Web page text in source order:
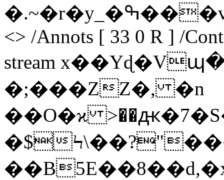
�.~�r�y_�ߒ���v�O endstream endobj 5 0 obj
<> /Annots [ 33 0 R ] /
stream
�;���ZZ�, �n
��O�ϰ
�$